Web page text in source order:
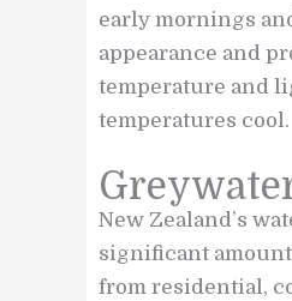
early mornings
appearance and
temperature and
temperatures cool.
New Zealand’s
significant
from residential,